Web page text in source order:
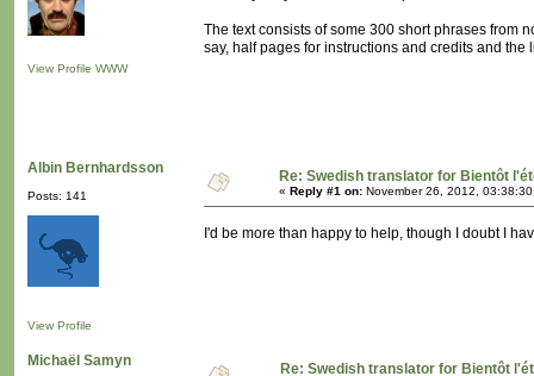
View Profile WWW
The text consists of some 300 short phrases from
say, half pages for instructions and credits and
Albin Bernhardsson
Posts: 141
View Profile
Re: Swedish translator for Bientôt
« Reply #1 on: November 26, 2012,
I'd be more than happy to help, though I doubt I
Michaël Samyn Re: Swedish translator for Bientôt